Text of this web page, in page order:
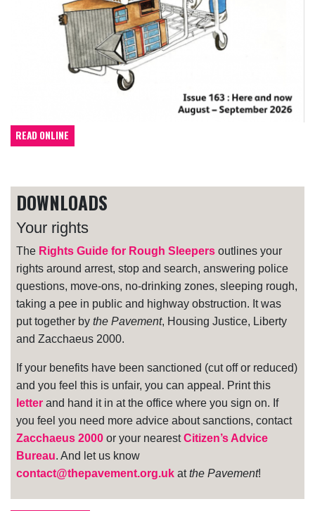
READ ONLINE
DOWNLOADS
Your rights
The Rights Guide for Rough Sleepers outlines your
rights around arrest, stop and search, answering police
questions, move-ons, no-drinking zones, sleeping rough,
taking a pee in public and highway obstruction. It was
put together by the Pavement, Housing Justice, Liberty
and Zacchaeus 2000.
If your benefits have been sanctioned (cut off or reduced)
and you feel this is unfair, you can appeal. Print this
letter and hand it in at the office where you sign on. If
you feel you need more advice about sanctions, contact
Zacchaeus 2000 or your nearestCitizen’s Advice
Bureau. And let us know
contact@thepavement.org.uk atthe Pavement!